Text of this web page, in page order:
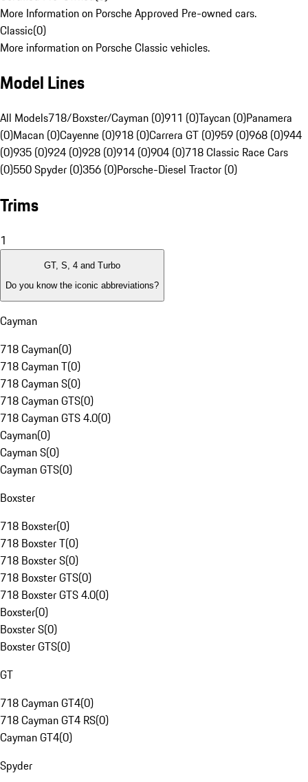
More Information on Porsche Approved Pre-owned cars.
Classic(0)
More information on Porsche Classic vehicles.
Model Lines
All Models718/Boxster/Cayman (0)911 (0)Taycan (0)Panamera
(0)Macan (0)Cayenne (0)918 (0)Carrera GT (0)959 (0)968 (0)944
(0)935 (0)924 (0)928 (0)914 (0)904 (0)718 Classic Race Cars
(0)550 Spyder (0)356 (0)Porsche-Diesel Tractor (0)
Trims
1
GT, S, 4 and Turbo
Do you know the iconic abbreviations?
Cayman
718 Cayman(0)
718 Cayman T(0)
718 Cayman S(0)
718 Cayman GTS(0)
718 Cayman GTS 4.0(0)
Cayman(0)
Cayman S(0)
Cayman GTS(0)
Boxster
718 Boxster(0)
718 Boxster T(0)
718 Boxster S(0)
718 Boxster GTS(0)
718 Boxster GTS 4.0(0)
Boxster(0)
Boxster S(0)
Boxster GTS(0)
GT
718 Cayman GT4(0)
718 Cayman GT4 RS(0)
Cayman GT4(0)
Spyder